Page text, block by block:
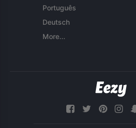
Português
Deutsch
More...